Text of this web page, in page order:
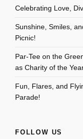
Celebrating Love,
Sunshine, Smiles,
Picnic!
Par-Tee on the
as Charity of the
Fun, Flares, and
Parade!
FOLLOW US